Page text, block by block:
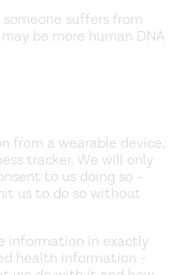
someone suffers from
be more human DNA
from a wearable device,
tracker. We will only
to us doing so -
us to do so without
information in exactly
health information -